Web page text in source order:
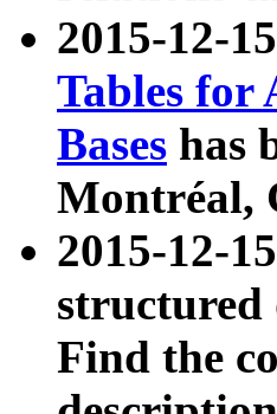
2015-12-
Tables for
Bases has
Montréal,
2015-12-
structured
Find the